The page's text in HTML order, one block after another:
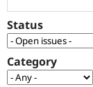
Get
Status
Category